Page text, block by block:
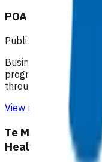
POAC business
Published: 10/08/2020
Business rules for the
programme
through funding
View resource
Te Manawa Taki
HealthPathways